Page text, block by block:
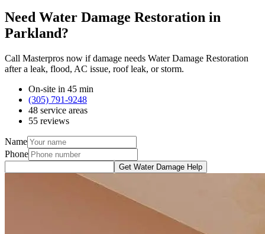
Need Water Damage Restoration in
Parkland?
Call Masterpros now if damage needs Water Damage Restoration
after a leak, flood, AC issue, roof leak, or storm.
On-site in 45 min
(305) 791-9248
48 service areas
55 reviews
Name
Phone
Get Water Damage Help